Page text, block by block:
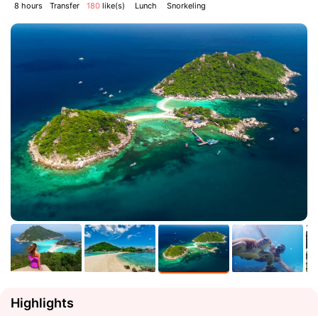
8 hours Transfer 180 like(s) Lunch Snorkeling
Highlights